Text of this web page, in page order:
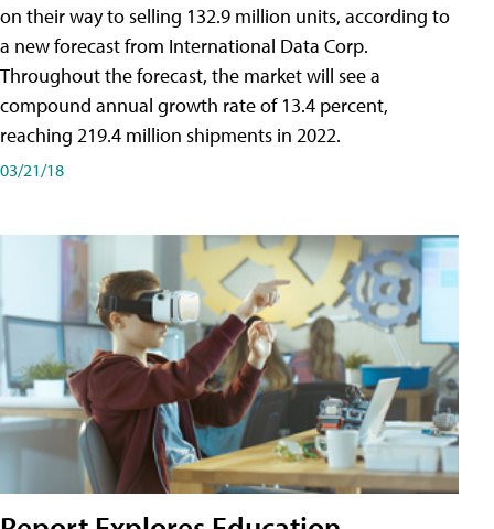
on their way to selling 132.9 million units, according to
a new forecast from International Data Corp.
Throughout the forecast, the market will see a
compound annual growth rate of 13.4 percent,
reaching 219.4 million shipments in 2022.
03/21/18